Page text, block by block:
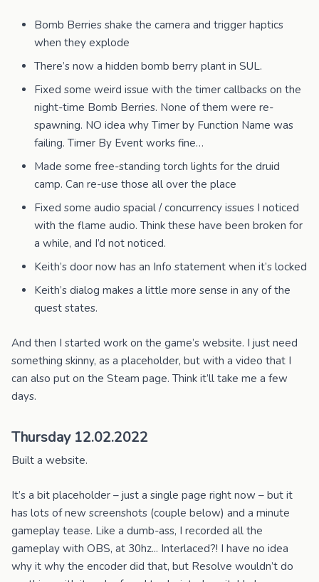
Bomb Berries shake the camera and trigger haptics
when they explode
There’s now a hidden bomb berry plant in SUL.
Fixed some weird issue with the timer callbacks on the
night-time Bomb Berries. None of them were re-
spawning. NO idea why Timer by Function Name was
failing. Timer By Event works fine…
Made some free-standing torch lights for the druid
camp. Can re-use those all over the place
Fixed some audio spacial / concurrency issues I noticed
with the flame audio. Think these have been broken for
a while, and I’d not noticed.
Keith’s door now has an Info statement when it’s locked
Keith’s dialog makes a little more sense in any of the
quest states.
And then I started work on the game’s website. I just need
something skinny, as a placeholder, but with a video that I
can also put on the Steam page. Think it’ll take me a few
days.
Thursday 12.02.2022
Built a website.
It’s a bit placeholder – just a single page right now – but it
has lots of new screenshots (couple below) and a minute
gameplay tease. Like a dumb-ass, I recorded all the
gameplay with OBS, at 30hz... Interlaced?! I have no idea
why it why the encoder did that, but Resolve wouldn’t do